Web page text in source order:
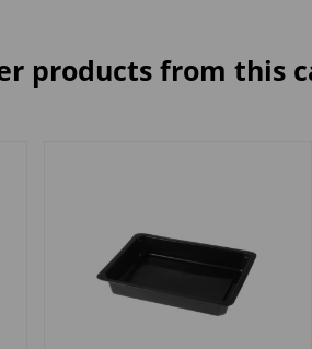
products from this